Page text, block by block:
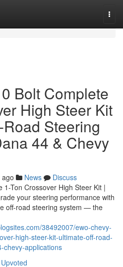
Bolt Complete
High Steer Kit
Steering
44 & Chevy
ago News
Discuss
1-Ton Crossover High Steer Kit |
your steering performance with
off-road steering system — the
38492007/ewo-chevy-
high-steer-kit-ultimate-off-road-
chevy-applications